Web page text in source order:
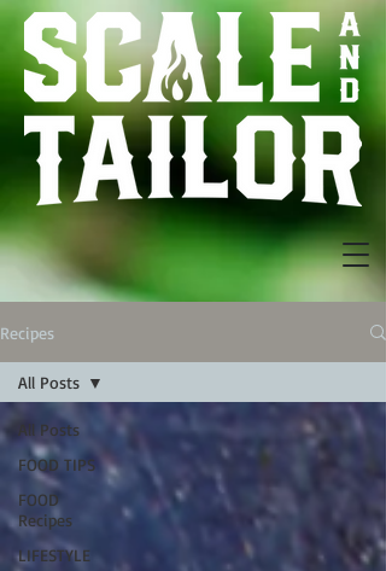
Recipes
All Posts
FOOD TIPS
FOOD
Recipes
LIFESTYLE
All Posts